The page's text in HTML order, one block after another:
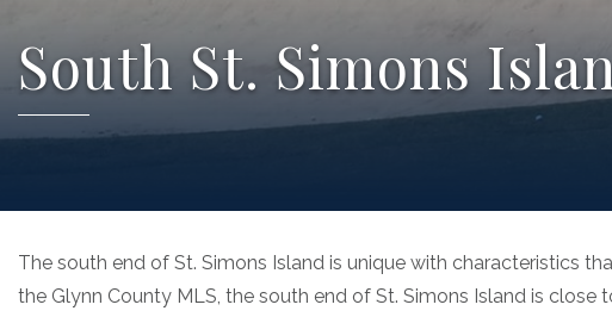
South St. Simons
The south end of St. Simons Island is unique with characteristics
the Glynn County MLS, the south end of St. Simons Island is